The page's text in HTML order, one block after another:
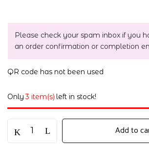
Please check your spam inbox if you
an order confirmation or completion
QR code has not been used
Only 3 item(s) left in stock!
Add to